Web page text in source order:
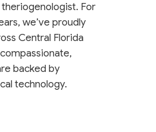
For
we’ve proudly
Central Florida
backed by
technology.